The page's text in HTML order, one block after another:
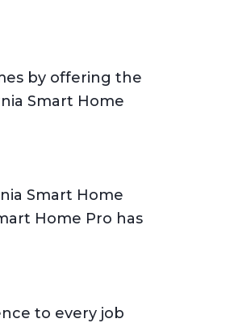
by offering the
Smart Home
Smart Home
Home Pro has
to every job